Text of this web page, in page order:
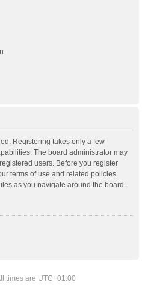
Registering takes only a few
The board administrator may
users. Before you register
terms of use and related policies.
as you navigate around the board.
times are UTC+01:00